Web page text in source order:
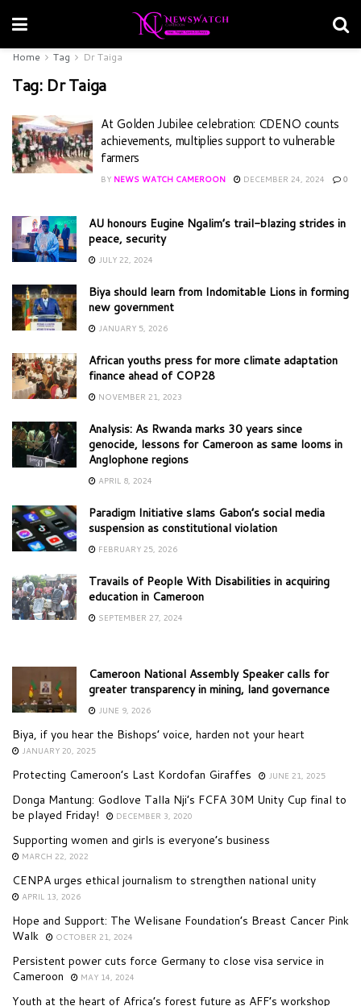
Home Tag Dr Taiga
Tag: Dr Taiga
At Golden Jubilee celebration: CDENO counts
achievements, multiplies support to vulnerable
farmers
BY NEWS WATCH CAMEROON DECEMBER 24, 2024 0
AU honours Eugine Ngalim’s trail-blazing strides in
peace, security
JULY 22, 2024
Biya should learn from Indomitable Lions in forming
new government
JANUARY 5, 2026
African youths press for more climate adaptation
finance ahead of COP28
NOVEMBER 21, 2023
Analysis: As Rwanda marks 30 years since
genocide, lessons for Cameroon as same looms in
Anglophone regions
APRIL 8, 2024
Paradigm Initiative slams Gabon’s social media
suspension as constitutional violation
FEBRUARY 25, 2026
Travails of People With Disabilities in acquiring
education in Cameroon
SEPTEMBER 27, 2024
Cameroon National Assembly Speaker calls for
greater transparency in mining, land governance
JUNE 9, 2026
Biya, if you hear the Bishops’ voice, harden not your heart
JANUARY 20, 2025
Protecting Cameroon’s Last Kordofan Giraffes JUNE 21, 2025
Donga Mantung: Godlove Talla Nji’s FCFA 30M Unity Cup final to
be played Friday!
DECEMBER 3, 2020
Supporting women and girls is everyone’s business
MARCH 22, 2022
CENPA urges ethical journalism to strengthen national unity
APRIL 13, 2026
Hope and Support: The Welisane Foundation’s Breast Cancer Pink
Walk
OCTOBER 21, 2024
Persistent power cuts force Germany to close visa service in
Cameroon
MAY 14, 2024
Youth at the heart of Africa’s forest future as AFF’s workshop